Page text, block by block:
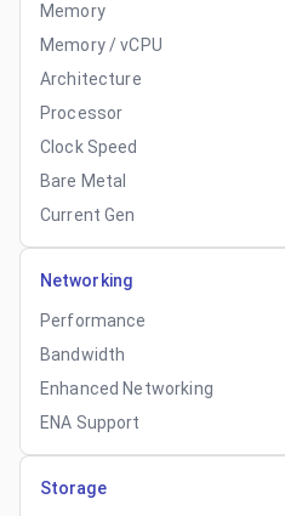
Memory
Memory / vCPU
Architecture
Processor
Clock Speed
Bare Metal
Current Gen
Networking
Performance
Bandwidth
Enhanced Networking
ENA Support
Storage